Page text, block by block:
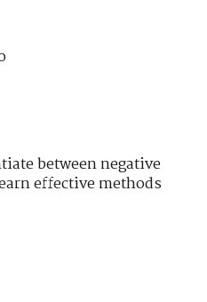
between negative
effective methods